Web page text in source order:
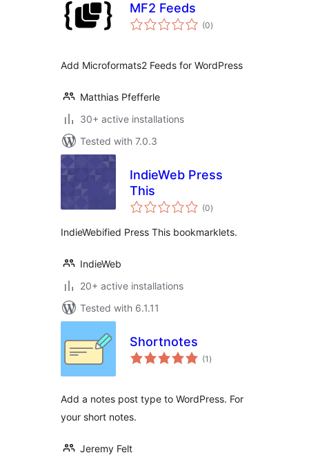
MF2 Feeds
(0total
ratings
)
Add Microformats2 Feeds for WordPress
Matthias Pfefferle
30+ active installations
Tested with 7.0.3
IndieWeb Press
This
(0total
ratings
)
IndieWebified Press This bookmarklets.
IndieWeb
20+ active installations
Tested with 6.1.11
Shortnotes
(1 total
ratings
)
Add a notes post type to WordPress. For
your short notes.
Jeremy Felt